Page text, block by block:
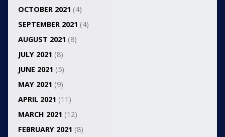
OCTOBER 2021 (4)
SEPTEMBER 2021 (4)
AUGUST 2021 (8)
JULY 2021 (8)
JUNE 2021 (5)
MAY 2021 (9)
APRIL 2021 (11)
MARCH 2021 (12)
FEBRUARY 2021 (8)